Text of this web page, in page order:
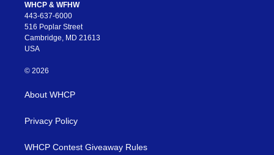
WHCP & WFHW
443-637-6000
516 Poplar Street
Cambridge, MD 21613
USA
© 2026
About WHCP
Privacy Policy
WHCP Contest Giveaway Rules